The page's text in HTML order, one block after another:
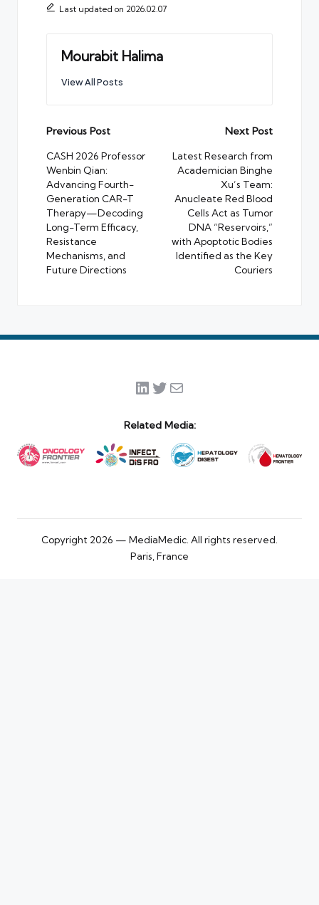
Last updated on 2026.02.07
Mourabit Halima
View All Posts
Post
navigation
Previous Post
CASH 2026 Professor
Wenbin Qian:
Advancing Fourth-
Generation CAR-T
Therapy—Decoding
Long-Term Efficacy,
Resistance
Mechanisms, and
Future Directions
Next Post
Latest Research from
Academician Binghe
Xu’s Team:
Anucleate Red Blood
Cells Act as Tumor
DNA “Reservoirs,”
with Apoptotic Bodies
Identified as the Key
Couriers
LinkedIn
Twitter
Mail
Related Media:
Copyright 2026 — MediaMedic. All rights reserved.
Paris, France